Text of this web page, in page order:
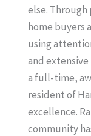
else.
home buyers
using
and
a full-time,
resident of
excellence.
community